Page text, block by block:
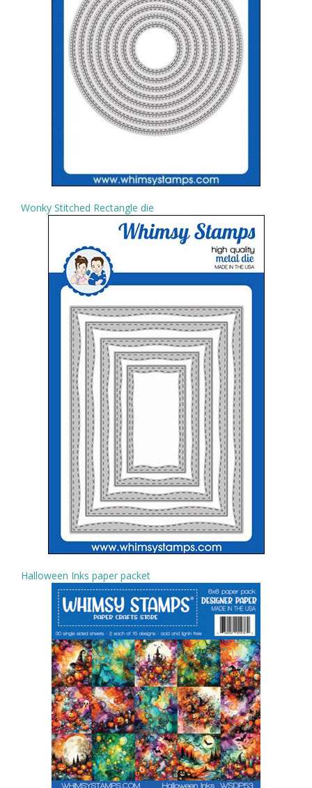
Wonky Stitched Rectangle die
Halloween Inks paper packet